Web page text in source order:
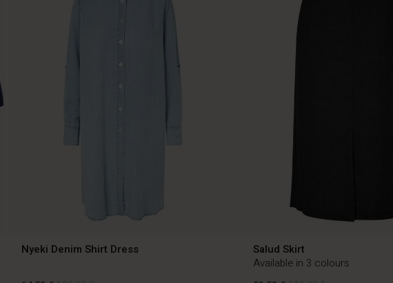
Nyeki Denim Shirt Dress
Salud Skirt
Available in 3 colours